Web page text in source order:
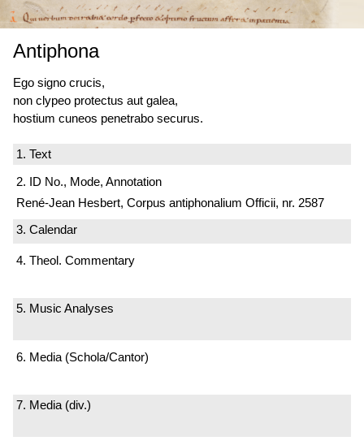
Antiphona
Ego signo crucis,
non clypeo protectus aut galea,
hostium cuneos penetrabo securus.
1. Text
2. ID No., Mode, Annotation
René-Jean Hesbert, Corpus antiphonalium Officii, nr. 2587
3. Calendar
4. Theol. Commentary
5. Music Analyses
6. Media (Schola/Cantor)
7. Media (div.)